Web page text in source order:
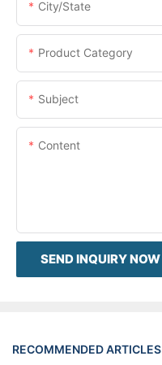
City/State
Product Category
Subject
Content
SEND INQUIRY NOW
RECOMMENDED ARTICLES